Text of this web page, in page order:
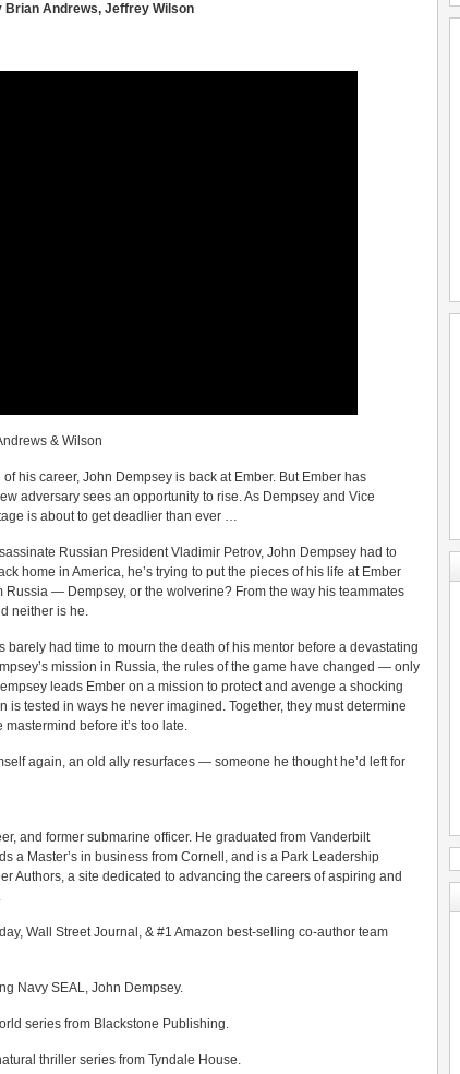
Brian Andrews, Jeffrey Wilson
& Wilson
his career, John Dempsey is back at Ember. But Ember has
adversary sees an opportunity to rise. As Dempsey and Vice
is about to get deadlier than ever …
Russian President Vladimir Petrov, John Dempsey had to
home in America, he’s trying to put the pieces of his life at Ember
Russia — Dempsey, or the wolverine? From the way his teammates
neither is he.
barely had time to mourn the death of his mentor before a devastating
mission in Russia, the rules of the game have changed — only
leads Ember on a mission to protect and avenge a shocking
is tested in ways he never imagined. Together, they must determine
before it’s too late.
again, an old ally resurfaces — someone he thought he’d left for
and former submarine officer. He graduated from Vanderbilt
a Master’s in business from Cornell, and is a Park Leadership
Authors, a site dedicated to advancing the careers of aspiring and
Wall Street Journal, & #1 Amazon best-selling co-author team
Navy SEAL, John Dempsey.
series from Blackstone Publishing.
thriller series from Tyndale House.